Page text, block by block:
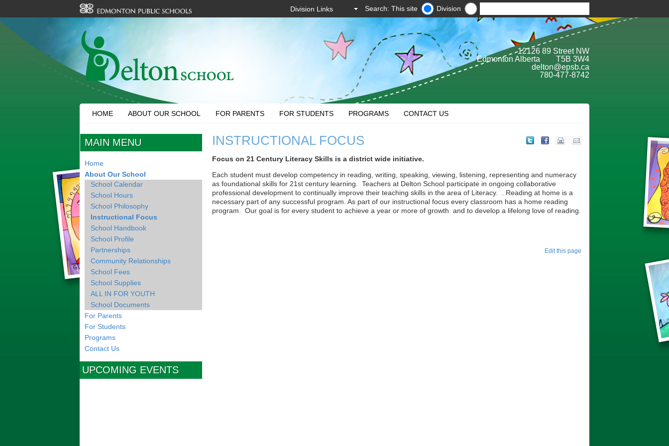
Search: This site Division
12126 89 Street NW
Edmonton Alberta T5B 3W4
delton@epsb.ca
780-477-8742
HOME ABOUT OUR SCHOOL FOR PARENTS FOR STUDENTS PROGRAMS CONTACT US
INSTRUCTIONAL FOCUS
Focus on 21 Century Literacy Skills is a district wide initiative.
Each student must develop competency in reading, writing, speaking, viewing, listening, representing and numeracy
as foundational skills for 21st century learning. Teachers at Delton School participate in ongoing collaborative
professional development to continually improve their teaching skills in the area of Literacy. . Reading at home is a
necessary part of any successful program. As part of our instructional focus every classroom has a home reading
program. Our goal is for every student to achieve a year or more of growth and to develop a lifelong love of reading.
Edit this page
MAIN MENU
Home
About Our School
School Calendar
School Hours
School Philosophy
Instructional Focus
School Handbook
School Profile
Partnerships
Community Relationships
School Fees
School Supplies
ALL IN FOR YOUTH
School Documents
For Parents
For Students
Programs
Contact Us
UPCOMING EVENTS